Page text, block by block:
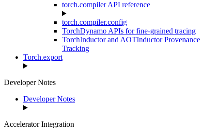
torch.compiler API reference
torch.compiler.config
TorchDynamo APIs for fine-grained tracing
TorchInductor and AOTInductor Provenance
Tracking
Torch.export
Developer Notes
Developer Notes
Accelerator Integration